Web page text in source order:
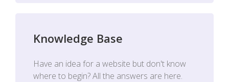
Knowledge Base
Have an idea for a website but don't know
where to begin? All the answers are here.